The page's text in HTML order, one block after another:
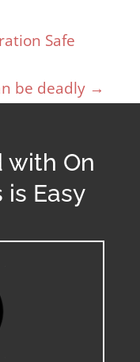
Safe
be deadly →
with On
Easy